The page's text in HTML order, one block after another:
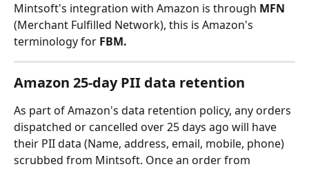
Mintsoft's integration with Amazon is through MFN
(Merchant Fulfilled Network), this is Amazon's
terminology for FBM.
Amazon 25-day PII data retention
As part of Amazon's data retention policy, any orders
dispatched or cancelled over 25 days ago will have
their PII data (Name, address, email, mobile, phone)
scrubbed from Mintsoft. Once an order from